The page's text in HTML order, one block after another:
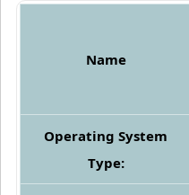
Name
Operating System
Type: